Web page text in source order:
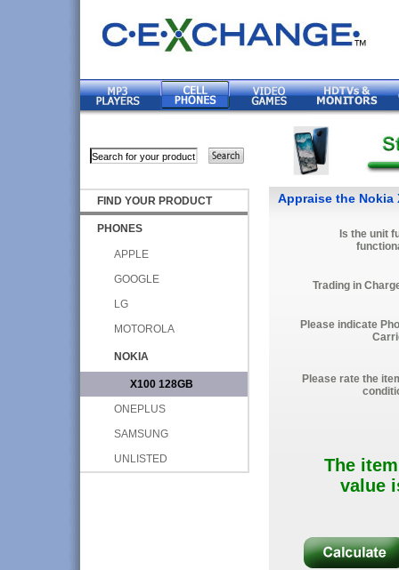
FIND YOUR PRODUCT
PHONES
APPLE
GOOGLE
LG
MOTOROLA
NOKIA
X100 128GB
ONEPLUS
SAMSUNG
UNLISTED
Appraise the Nokia
Is the unit
Trading in
Please indicate
Please rate the
The
value